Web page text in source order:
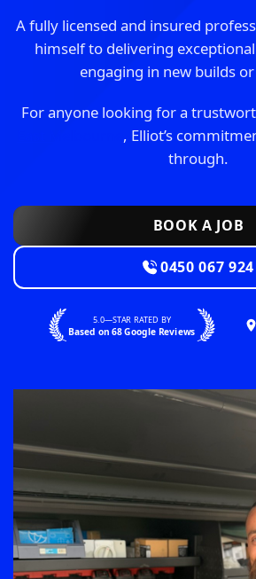
A fully licensed and insured
himself to delivering
engaging in new builds
For anyone looking for a
, Elliot’s
through.
BOOK A JOB
0450 067 924
5.0—STAR RATED BY
Based on 68 Google Reviews